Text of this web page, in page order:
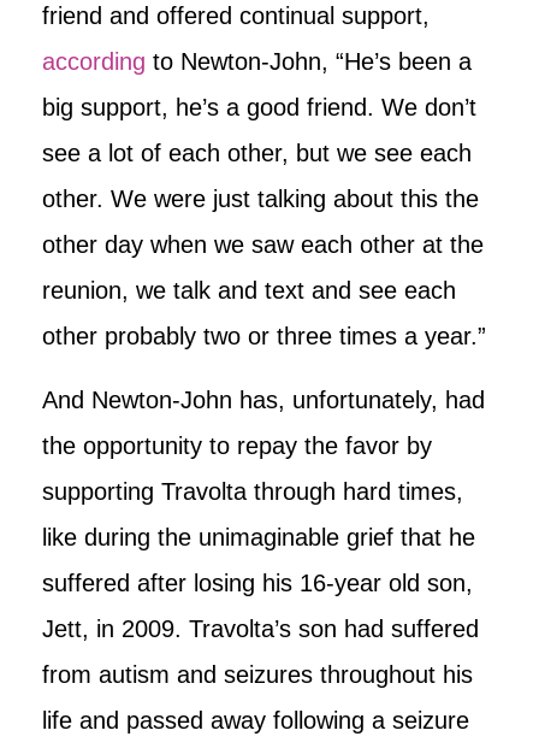
friend and offered continual support,
according to Newton-John, “He’s been a
big support, he’s a good friend. We don’t
see a lot of each other, but we see each
other. We were just talking about this the
other day when we saw each other at the
reunion, we talk and text and see each
other probably two or three times a year.”
And Newton-John has, unfortunately, had
the opportunity to repay the favor by
supporting Travolta through hard times,
like during the unimaginable grief that he
suffered after losing his 16-year old son,
Jett, in 2009. Travolta’s son had suffered
from autism and seizures throughout his
life and passed away following a seizure